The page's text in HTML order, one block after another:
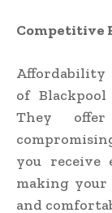
Competitive
Affordability
of
They
you receive
making
and